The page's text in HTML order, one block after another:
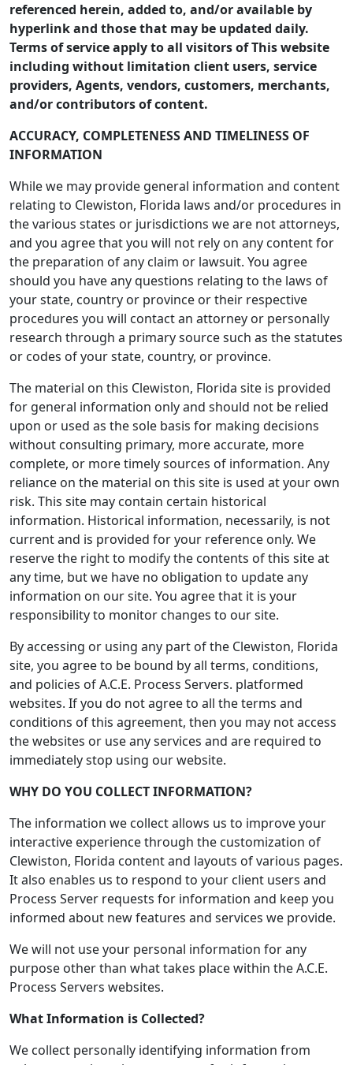
referenced herein, added to, and/or available by
hyperlink and those that may be updated daily.
Terms of service apply to all visitors of This website
including without limitation client users, service
providers, Agents, vendors, customers, merchants,
and/or contributors of content.
ACCURACY, COMPLETENESS AND TIMELINESS OF
INFORMATION
While we may provide general information and content
relating to Clewiston, Florida laws and/or procedures in
the various states or jurisdictions we are not attorneys,
and you agree that you will not rely on any content for
the preparation of any claim or lawsuit. You agree
should you have any questions relating to the laws of
your state, country or province or their respective
procedures you will contact an attorney or personally
research through a primary source such as the statutes
or codes of your state, country, or province.
The material on this Clewiston, Florida site is provided
for general information only and should not be relied
upon or used as the sole basis for making decisions
without consulting primary, more accurate, more
complete, or more timely sources of information. Any
reliance on the material on this site is used at your own
risk. This site may contain certain historical
information. Historical information, necessarily, is not
current and is provided for your reference only. We
reserve the right to modify the contents of this site at
any time, but we have no obligation to update any
information on our site. You agree that it is your
responsibility to monitor changes to our site.
By accessing or using any part of the Clewiston, Florida
site, you agree to be bound by all terms, conditions,
and policies of A.C.E. Process Servers. platformed
websites. If you do not agree to all the terms and
conditions of this agreement, then you may not access
the websites or use any services and are required to
immediately stop using our website.
WHY DO YOU COLLECT INFORMATION?
The information we collect allows us to improve your
interactive experience through the customization of
Clewiston, Florida content and layouts of various pages.
It also enables us to respond to your client users and
Process Server requests for information and keep you
informed about new features and services we provide.
We will not use your personal information for any
purpose other than what takes place within the A.C.E.
Process Servers websites.
What Information is Collected?
We collect personally identifying information from